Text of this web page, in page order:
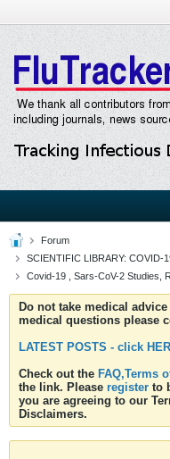
Forum
SCIENTIFIC LIBRARY: COVID-
Covid-19 , Sars-CoV-2 Studies,
Do not take medical
medical questions please
LATEST POSTS - click
Check out the FAQ,Terms
the link. Please register to
you are agreeing to our
Disclaimers.